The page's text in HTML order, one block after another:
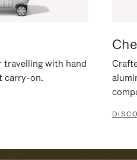
travelling with hand
carry-on.